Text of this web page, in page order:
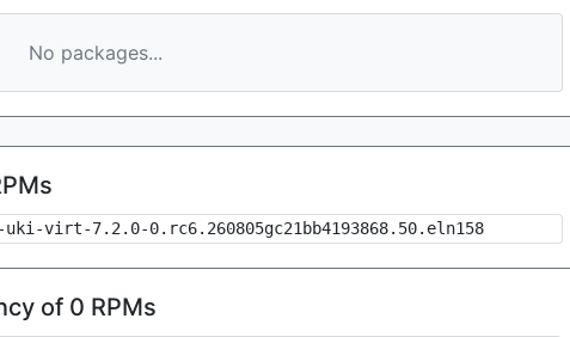
No packages...
uki-virt-7.2.0-0.rc6.260805gc21bb4193868.50.eln158
of 0 RPMs